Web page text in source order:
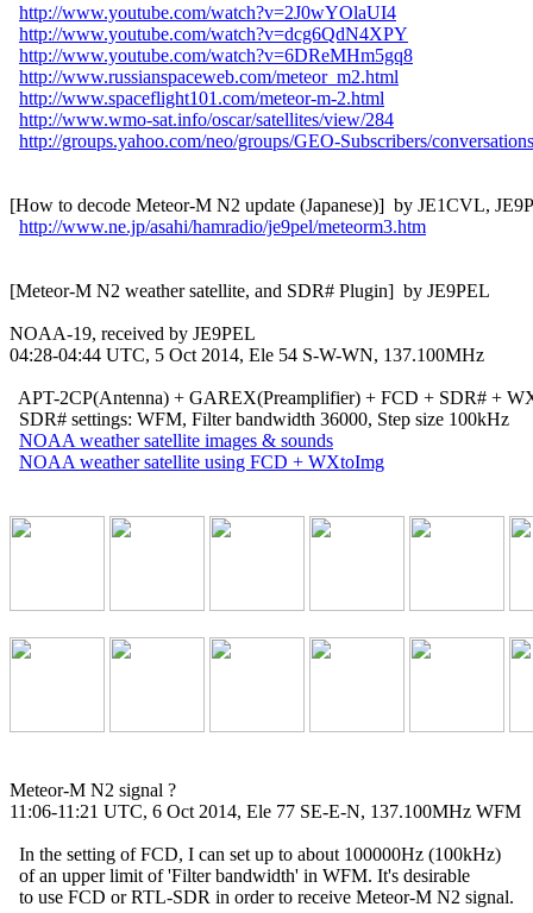
http://www.youtube.com/watch?v=2J0wYOlaUI4
http://www.youtube.com/watch?v=dcg6QdN4XPY
http://www.youtube.com/watch?v=6DReMHm5gq8
http://www.russianspaceweb.com/meteor_m2.html
http://www.spaceflight101.com/meteor-m-2.html
http://www.wmo-sat.info/oscar/satellites/view/284
http://groups.yahoo.com/neo/groups/GEO-Subscribers/
[How to decode Meteor-M N2 update (Japanese)]  by JE1CVL,
http://www.ne.jp/asahi/hamradio/je9pel/meteorm3.htm
[Meteor-M N2 weather satellite, and SDR# Plugin]  by JE9PEL
NOAA-19, received by JE9PEL
04:28-04:44 UTC, 5 Oct 2014, Ele 54 S-W-WN, 137.100MHz
APT-2CP(Antenna) + GAREX(Preamplifier) + FCD + SDR# +
  SDR# settings: WFM, Filter bandwidth 36000, Step size 100kHz
NOAA weather satellite images & sounds
NOAA weather satellite using FCD + WXtoImg
Meteor-M N2 signal ?
11:06-11:21 UTC, 6 Oct 2014, Ele 77 SE-E-N, 137.100MHz WFM
  In the setting of FCD, I can set up to about 100000Hz (100kHz)
  of an upper limit of 'Filter bandwidth' in WFM. It's desirable
  to use FCD or RTL-SDR in order to receive Meteor-M N2 signal.